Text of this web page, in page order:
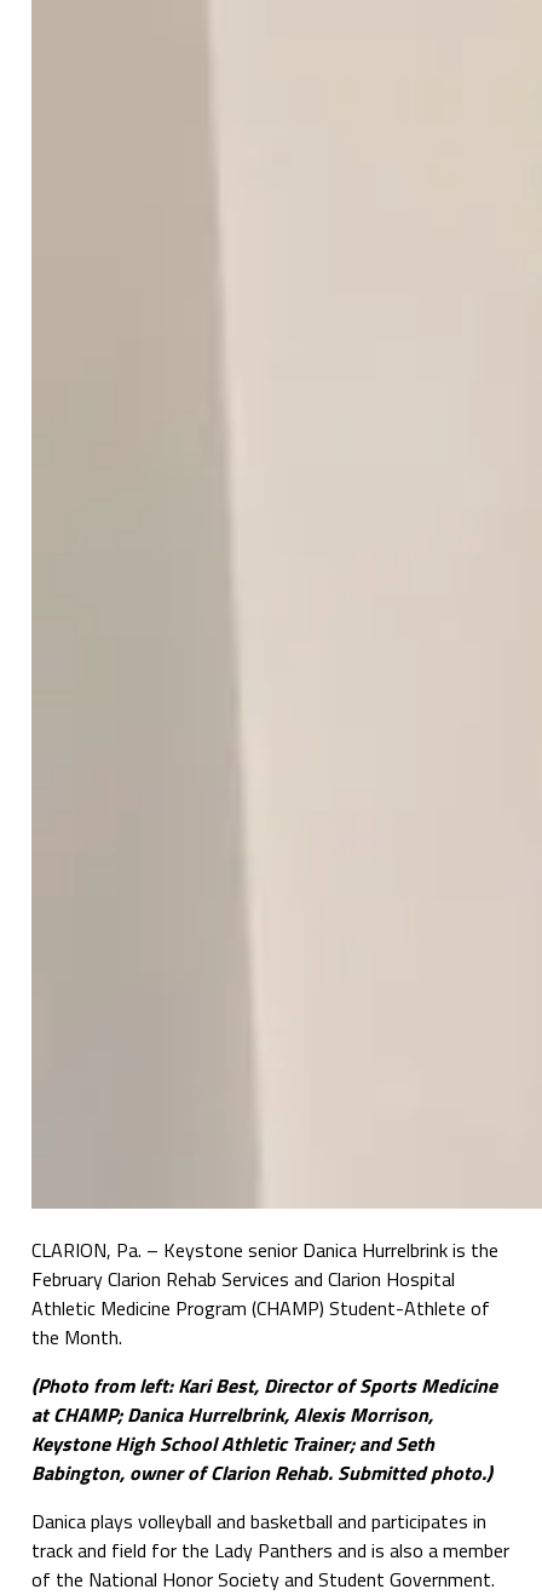
CLARION, Pa. – Keystone senior Danica Hurrelbrink is the
February Clarion Rehab Services and Clarion Hospital
Athletic Medicine Program (CHAMP) Student-Athlete of
the Month.
(Photo from left: Kari Best, Director of Sports Medicine
at CHAMP; Danica Hurrelbrink, Alexis Morrison,
Keystone High School Athletic Trainer; and Seth
Babington, owner of Clarion Rehab. Submitted photo.)
Danica plays volleyball and basketball and participates in
track and field for the Lady Panthers and is also a member
of the National Honor Society and Student Government.